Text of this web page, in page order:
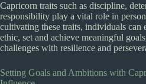
Capricorn traits such as discipline,
responsibility play a vital role in
cultivating these traits, individuals can
ethic, set and achieve meaningful
challenges with resilience and
Setting Goals and Ambitions with